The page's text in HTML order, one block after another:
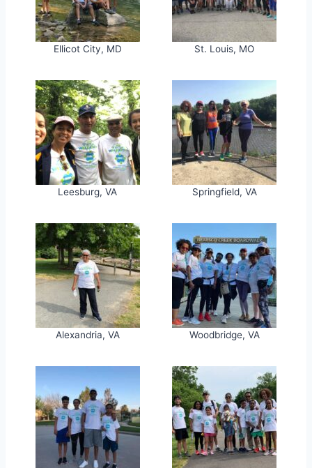
Ellicot City, MD St. Louis, MO
Leesburg, VA Springfield, VA
Alexandria, VA Woodbridge, VA